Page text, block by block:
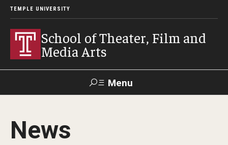
TEMPLE UNIVERSITY
School of Theater, Film and
Media Arts
Menu
Academics
News